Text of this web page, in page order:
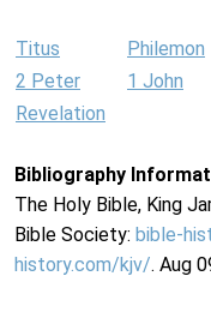
Titus Philemon
2 Peter
1 John
Revelation
Bibliography
The Holy Bible, King
Bible Society: bible-
history.com/kjv/. Aug